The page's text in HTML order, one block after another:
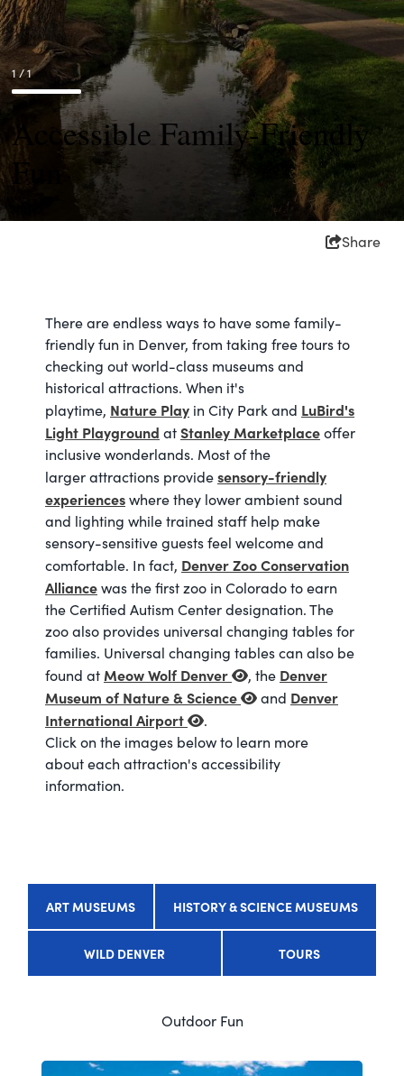
1 / 1
Accessible Family-Friendly
Fun
Share
There are endless ways to have some family-
friendly fun in Denver, from taking free tours to
checking out world-class museums and
historical attractions. When it's
playtime, Nature Play in City Park and LuBird's
Light Playground atStanley Marketplaceoffer
inclusive wonderlands. Most of the
larger attractions providesensory-friendly
experienceswhere they lower ambient sound
and lighting while trained staff help make
sensory-sensitive guests feel welcome and
comfortable. In fact, Denver Zoo Conservation
Alliancewas the first zoo in Colorado to earn
the Certified Autism Center designation. The
zoo also provides universal changing tables for
families. Universal changing tables can also be
found at Meow Wolf Denver , the Denver
Museum of Nature & Science
and Denver
International Airport
.
Click on the images below to learn more
about each attraction's accessibility
information.
ART MUSEUMS HISTORY & SCIENCE MUSEUMS
WILD DENVER TOURS
Outdoor Fun